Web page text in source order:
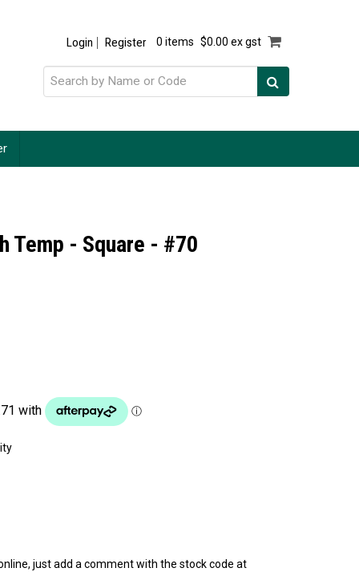
Login Register 0 items $0.00 ex gst
Temp - Square - #70
just add a comment with the stock code at